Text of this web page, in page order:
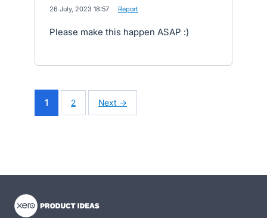
26 July, 2023 18:57 Report
Please make this happen ASAP :)
1 2 Next →